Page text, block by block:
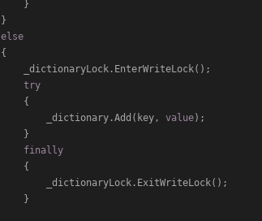
else
try
                        _dictionary.Add(key,
value);
finally